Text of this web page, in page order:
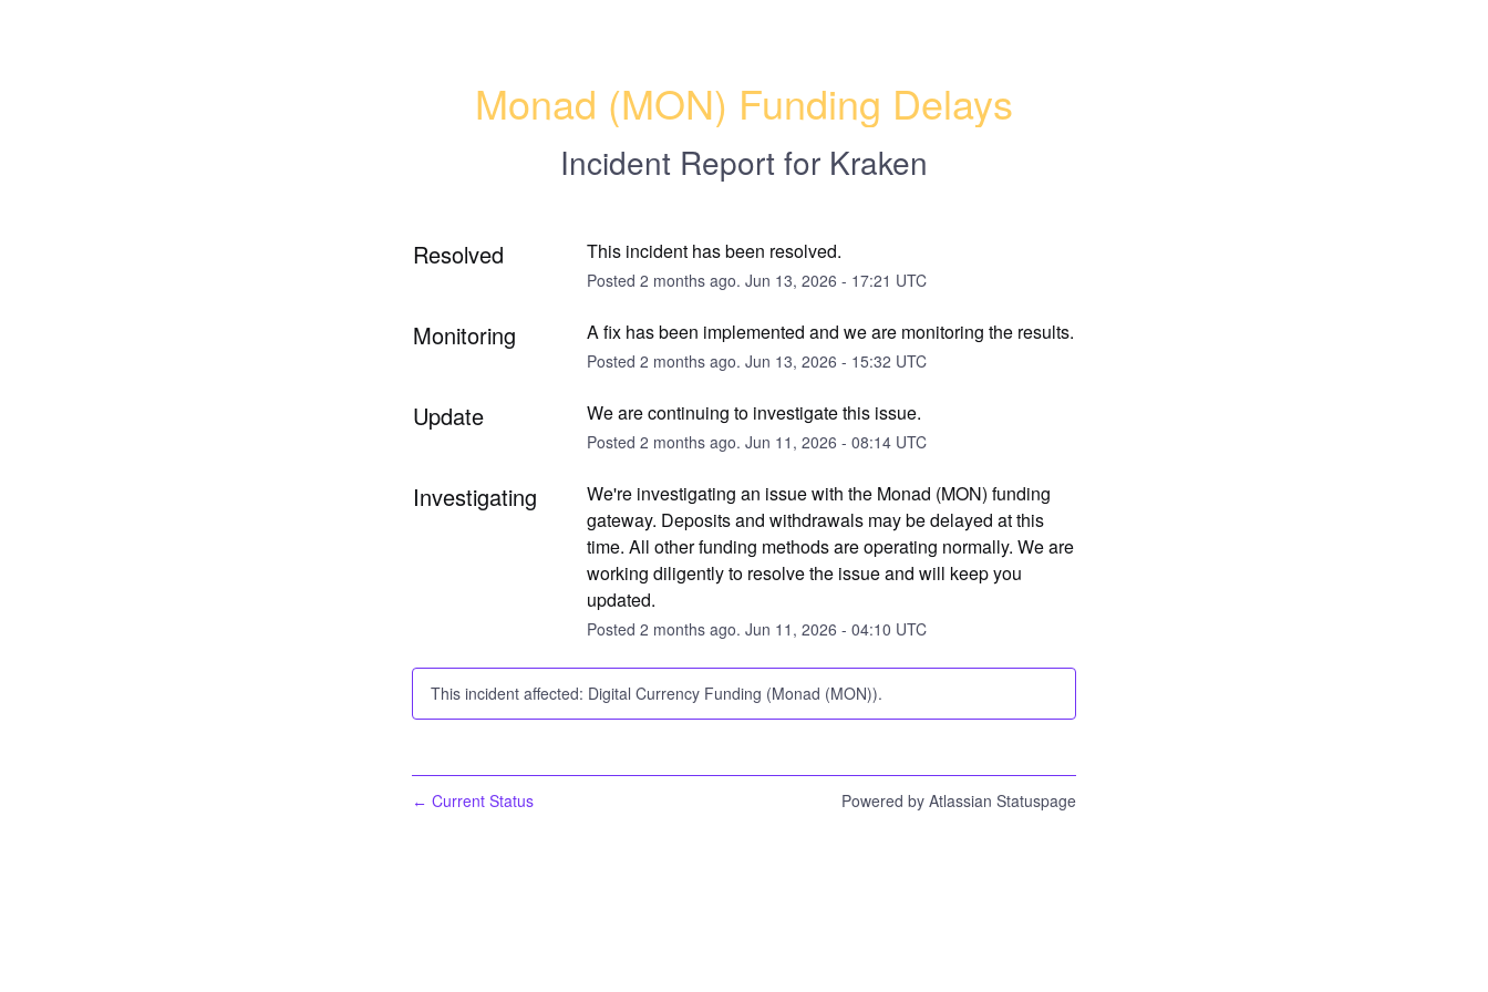
Monad (MON) Funding Delays
Incident Report for Kraken
Resolved This incident has been resolved.
Posted 2 months ago. Jun 13, 2026 - 17:21 UTC
Monitoring A fix has been implemented and we are monitoring the results.
Posted 2 months ago. Jun 13, 2026 - 15:32 UTC
Update We are continuing to investigate this issue.
Posted 2 months ago. Jun 11 , 2026 - 08:14UTC
Investigating
We're investigating an issue with the Monad (MON) funding
gateway. Deposits and withdrawals may be delayed at this
time. All other funding methods are operating normally. We are
working diligently to resolve the issue and will keep you
updated.
Posted 2 months ago. Jun 11 , 2026 - 04:10 UTC
This incident affected: Digital Currency Funding (Monad (MON)).
← Current Status Powered by Atlassian Statuspage